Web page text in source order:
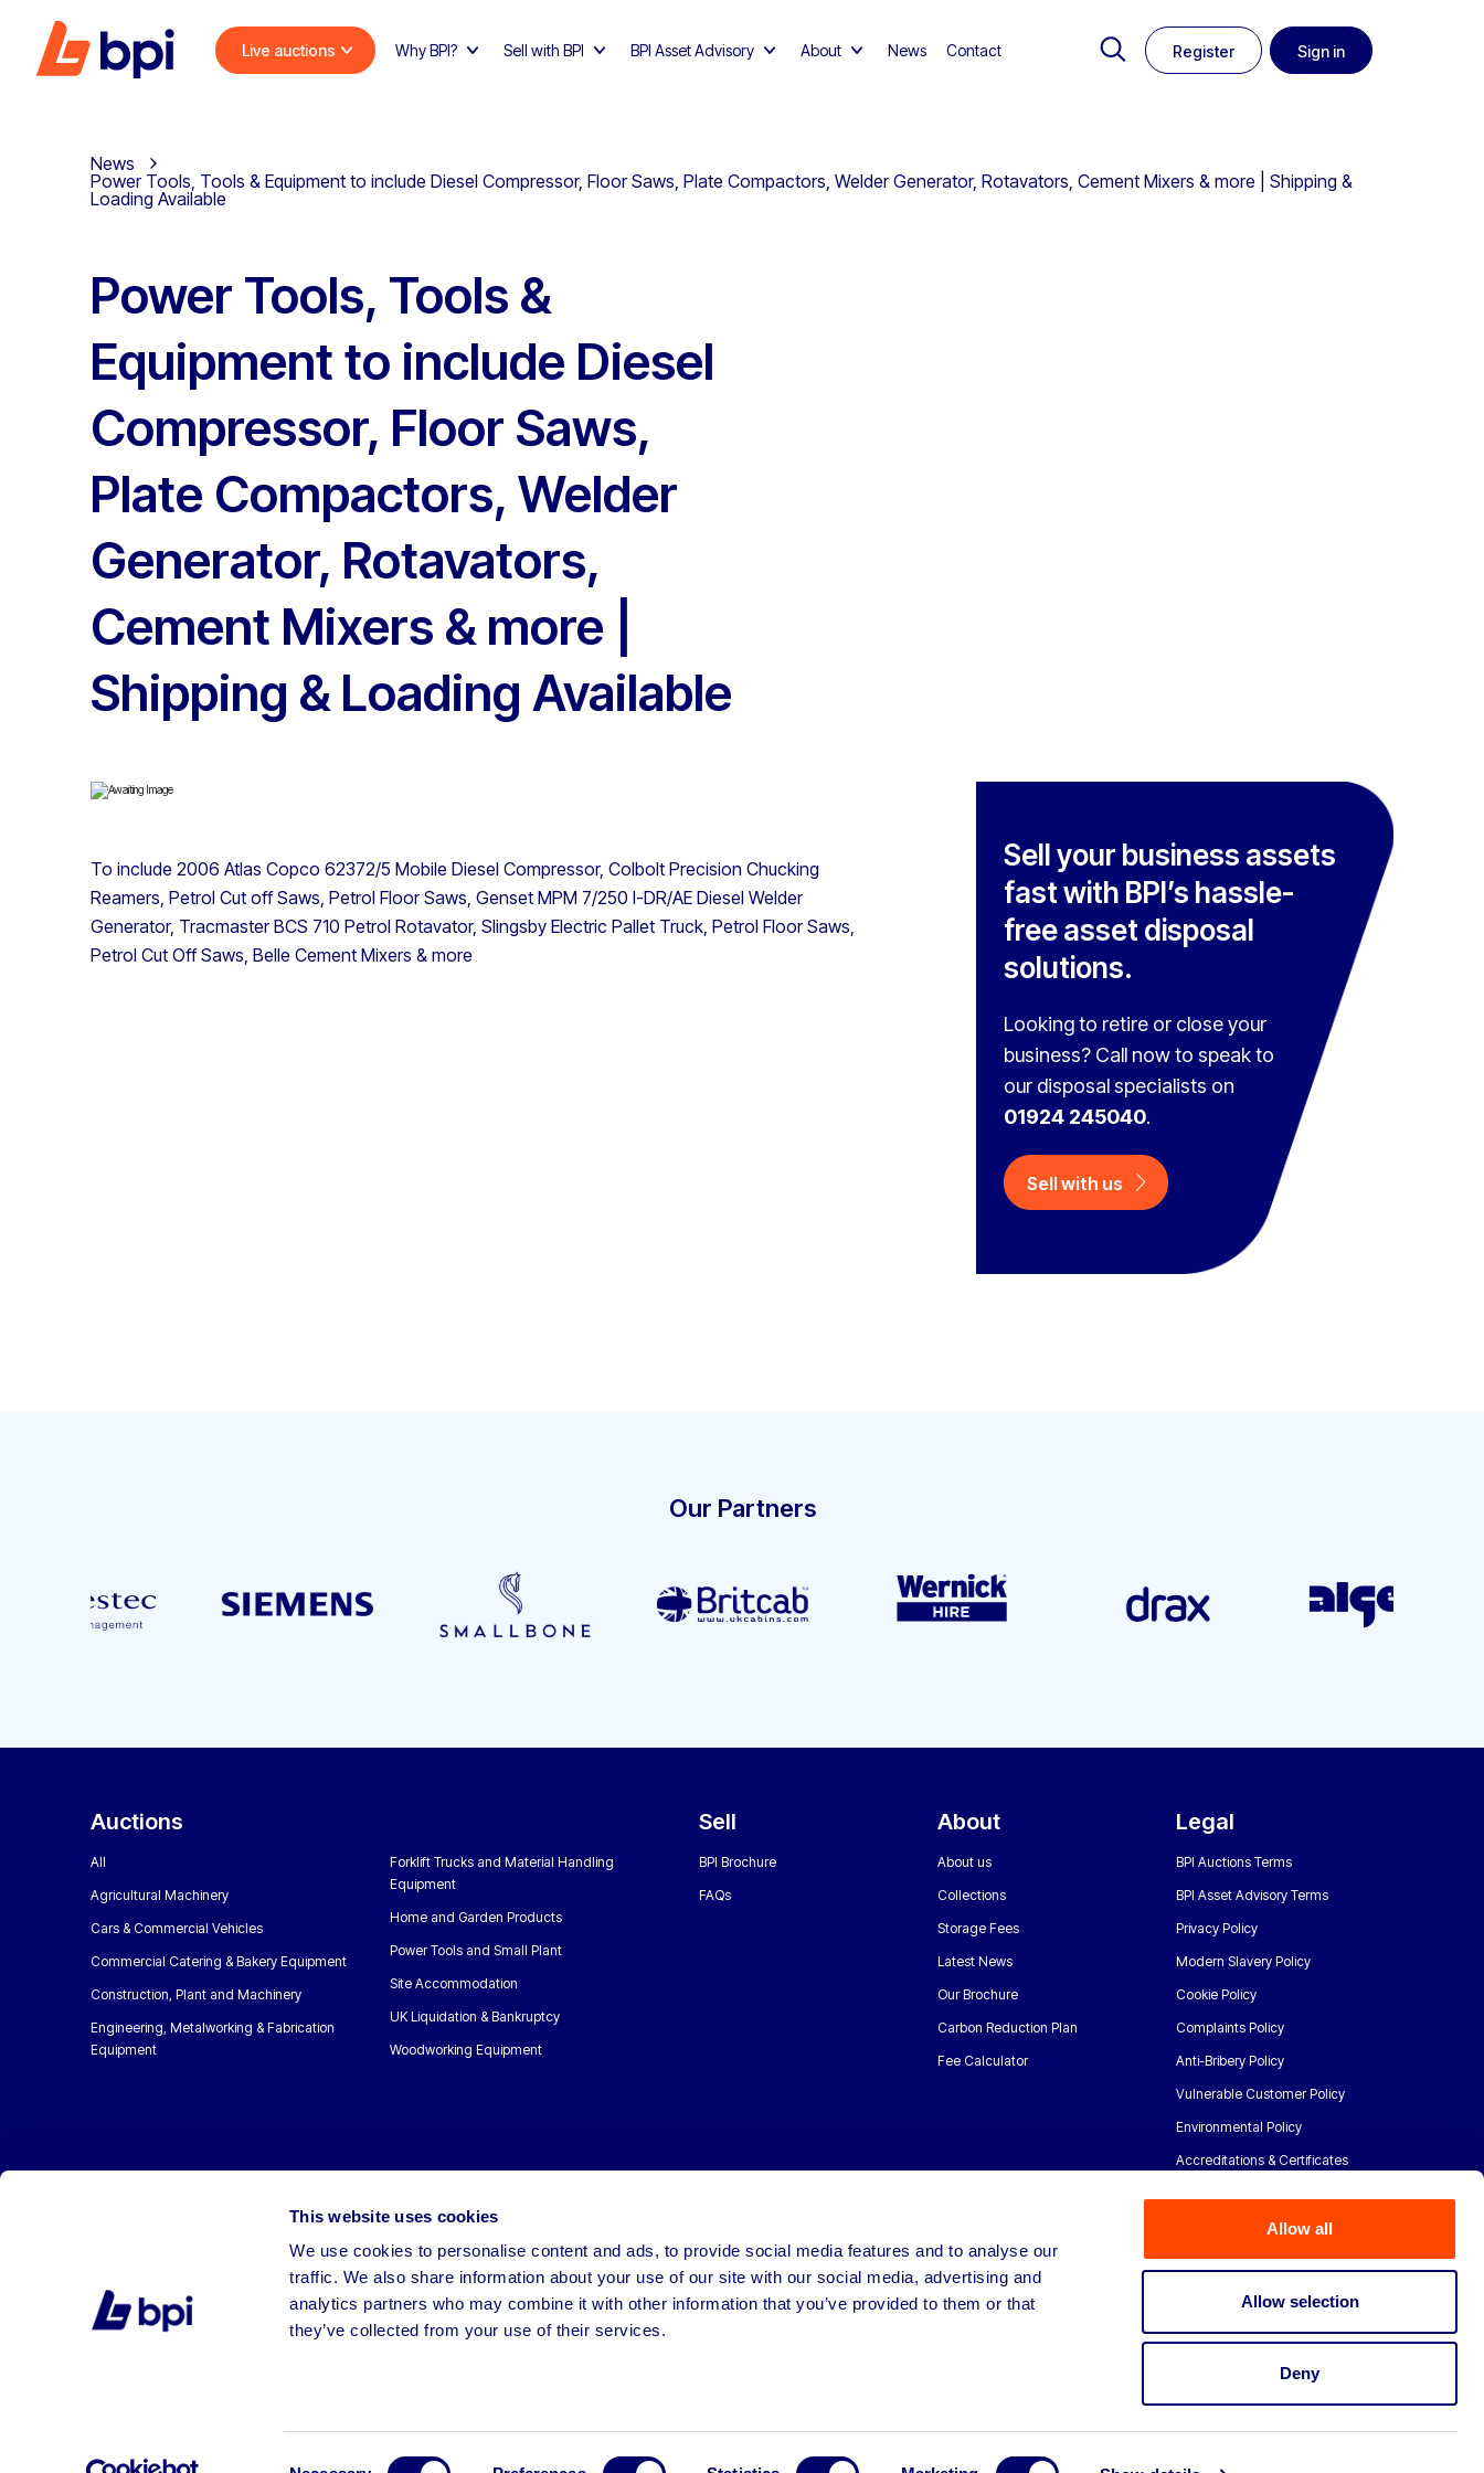
This website uses cookies
We use cookies to personalise content and ads, to provide social media features and to analyse our
traffic. We also share information about your use of our site with our social media, advertising and
analytics partners who may combine it with other information that you’ve provided to them or that
they’ve collected from your use of their services.
Allow all
Allow selection
Deny
Live auctions Why BPI? Sell with BPI BPI Asset Advisory About News Contact Register Sign in
News
Power Tools, Tools & Equipment to include Diesel Compressor, Floor Saws, Plate Compactors, Welder Generator, Rotavators, Cement Mixers & more | Shipping &
Loading Available
Power Tools, Tools &
Equipment to include Diesel
Compressor, Floor Saws,
Plate Compactors, Welder
Generator, Rotavators,
Cement Mixers & more |
Shipping & Loading Available
To include 2006 Atlas Copco 62372/5 Mobile Diesel Compressor, Colbolt Precision Chucking
Reamers, Petrol Cut off Saws, Petrol Floor Saws, Genset MPM 7/250 I-DR/AE Diesel Welder
Generator, Tracmaster BCS 710 Petrol Rotavator, Slingsby Electric Pallet Truck, Petrol Floor Saws,
Petrol Cut Off Saws, Belle Cement Mixers & more
Sell your business assets
fast with BPI’s hassle-
free asset disposal
solutions.
Looking to retire or close your
business? Call now to speak to
our disposal specialists on
01924 245040.
Sell with us
Our Partners
Auctions
All
Agricultural Machinery
Cars & Commercial Vehicles
Commercial Catering & Bakery Equipment
Construction, Plant and Machinery
Engineering, Metalworking & Fabrication
Equipment
Forklift Trucks and Material Handling
Equipment
Home and Garden Products
Power Tools and Small Plant
Site Accommodation
UK Liquidation & Bankruptcy
Woodworking Equipment
Sell
BPI Brochure
FAQs
About
About us
Collections
Storage Fees
Latest News
Our Brochure
Carbon Reduction Plan
Fee Calculator
Legal
BPI Auctions Terms
BPI Asset Advisory Terms
Privacy Policy
Modern Slavery Policy
Cookie Policy
Complaints Policy
Anti-Bribery Policy
Vulnerable Customer Policy
Environmental Policy
Accreditations & Certificates